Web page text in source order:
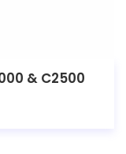
& C2500